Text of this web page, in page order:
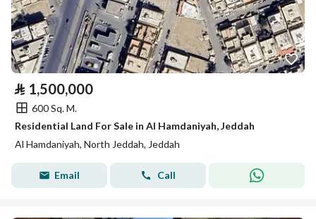
⃁ 1,500,000
600 Sq. M.
Residential Land For Sale in Al Hamdaniyah, Jeddah
Al Hamdaniyah, North Jeddah, Jeddah
Email Call